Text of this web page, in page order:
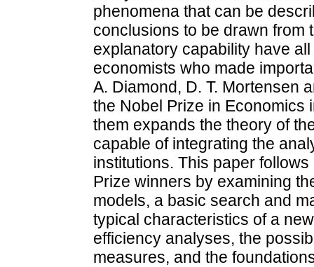
phenomena that can be
conclusions to be drawn from
explanatory capability have
economists who made
A. Diamond, D. T. Mortensen
the Nobel Prize in Economics
them expands the theory of
capable of integrating the
institutions. This paper
Prize winners by examining
models, a basic search and
typical characteristics of a
efficiency analyses, the
measures, and the